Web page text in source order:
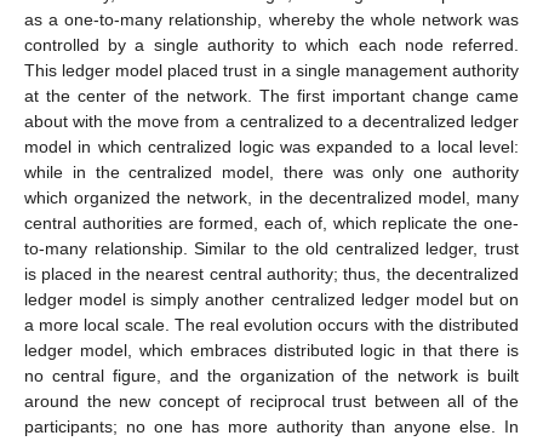
as a one-to-many relationship, whereby the whole network was
controlled by a single authority to which each node referred.
This ledger model placed trust in a single management authority
at the center of the network. The first important change came
about with the move from a centralized to a decentralized ledger
model in which centralized logic was expanded to a local level:
while in the centralized model, there was only one authority
which organized the network, in the decentralized model, many
central authorities are formed, each of, which replicate the one-
to-many relationship. Similar to the old centralized ledger, trust
is placed in the nearest central authority; thus, the decentralized
ledger model is simply another centralized ledger model but on
a more local scale. The real evolution occurs with the distributed
ledger model, which embraces distributed logic in that there is
no central figure, and the organization of the network is built
around the new concept of reciprocal trust between all of the
participants; no one has more authority than anyone else. In